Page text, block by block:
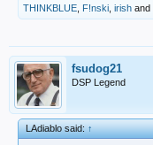
THINKBLUE F!nski irish and
fsudog21
DSP Legend
LAdiablo said:↑